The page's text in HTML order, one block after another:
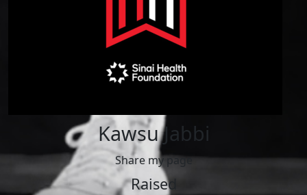
Kawsu Jabbi
Share my page
Raised